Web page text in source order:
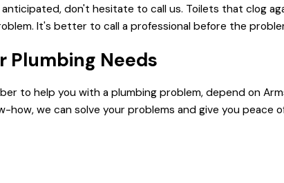
don't hesitate to call us. Toilets that clog
It's better to call a professional before the
Plumbing Needs
to help you with a plumbing problem, depend on
we can solve your problems and give you peace